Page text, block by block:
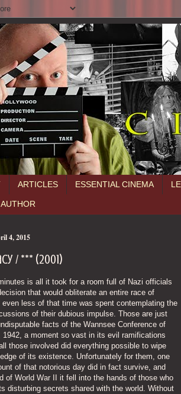
ARTICLES ESSENTIAL CINEMA
4, 2015
/ *** (2001)
is all it took for a room full of Nazi officials
that would obliterate an entire race of
even less of that time was spent contemplating the
of their dubious impulse. Those are just
facts of the Wannsee Conference of
1942, a moment so vast in its evil ramifications
those involved did everything possible to wipe
of its existence. Unfortunately for them, one
of that notorious day did in fact survive, and
of World War II it fell into the hands of those who
disturbing secrets shared with the world. Without